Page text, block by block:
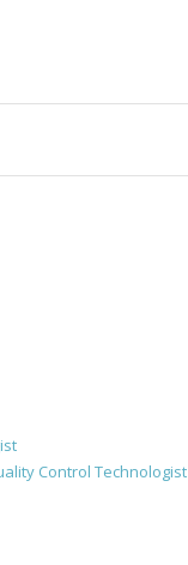
Control Technologist